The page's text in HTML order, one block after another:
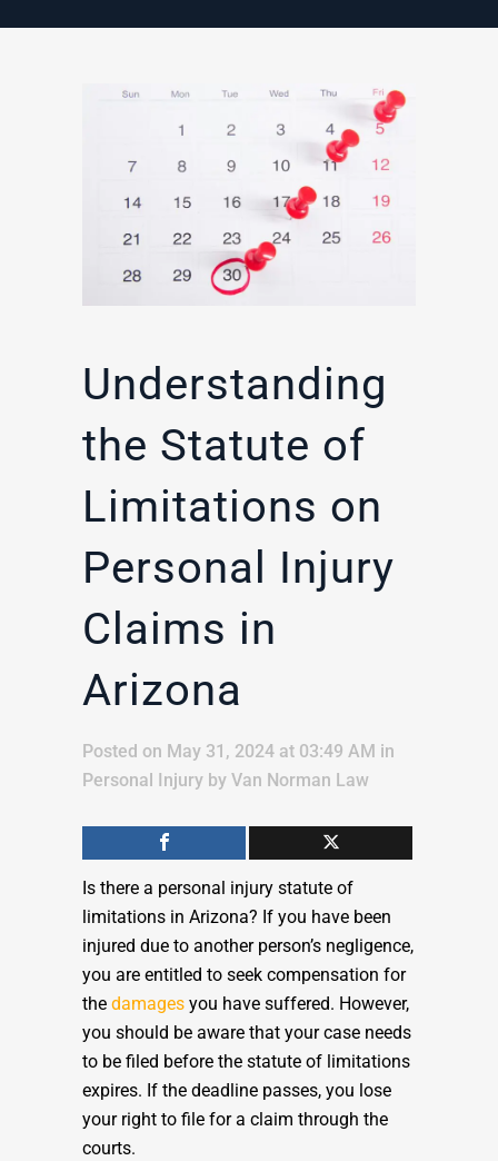
Understanding
the Statute of
Limitations on
Personal Injury
Claims in
Arizona
Posted on May 31, 2024 at 03:49 AM in
Personal Injury by Van Norman Law
Is there a personal injury statute of
limitations in Arizona? If you have been
injured due to another person’s negligence,
you are entitled to seek compensation for
the damages you have suffered. However,
you should be aware that your case needs
to be filed before the statute of limitations
expires. If the deadline passes, you lose
your right to file for a claim through the
courts.